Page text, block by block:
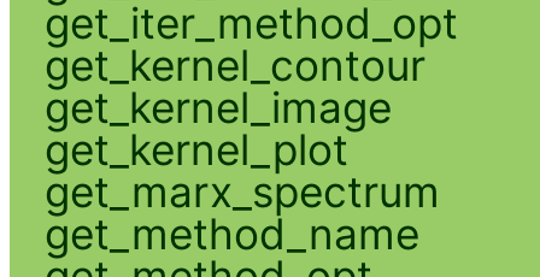
get_iter_method_opt
get_kernel_contour
get_kernel_image
get_kernel_plot
get_marx_spectrum
get_method_name